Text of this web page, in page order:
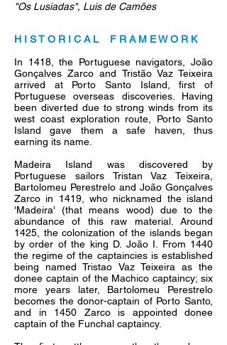
"Os Lusiadas", Luis de Camões
H I S T O R I C A L F R A M E W O R K
In 1418, the Portuguese navigators, João
Gonçalves Zarco and Tristão Vaz Teixeira
arrived at Porto Santo Island, first of
Portuguese overseas discoveries. Having
been diverted due to strong winds from its
west coast exploration route, Porto Santo
Island gave them a safe haven, thus
earning its name.
Madeira Island was discovered by
Portuguese sailors Tristan Vaz Teixeira,
Bartolomeu Perestrelo and João Gonçalves
Zarco in 1419, who nicknamed the island
'Madeira' (that means wood) due to the
abundance of this raw material. Around
1425, the colonization of the islands began
by order of the king D. João I. From 1440
the regime of the captaincies is established
being named Tristao Vaz Teixeira as the
donee captain of the Machico captaincy; six
more years later, Bartolomeu Perestrelo
becomes the donor-captain of Porto Santo,
and in 1450 Zarco is appointed donee
captain of the Funchal captaincy.